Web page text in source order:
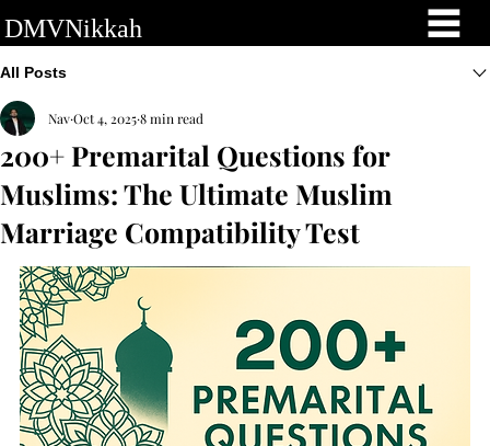
All Posts
200+ Premarital Questions for
Muslims: The Ultimate Muslim
Marriage Compatibility Test
NavOct 4, 20258 min read